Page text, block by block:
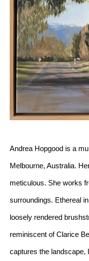
Andrea Hopgood is a
Melbourne, Australia.
meticulous. She works
surroundings. Ethereal
loosely rendered
reminiscent of Clarice
captures the landscape,